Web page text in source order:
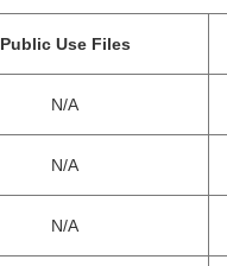
Public Use Files
N/A
N/A
N/A